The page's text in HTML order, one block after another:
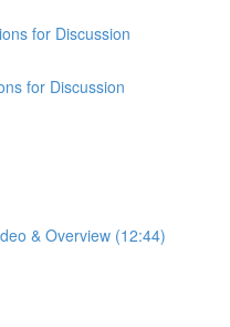
for Discussion
for Discussion
& Overview (12:44)